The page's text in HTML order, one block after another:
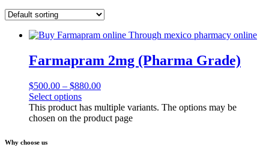
Farmapram 2mg (Pharma Grade)
$500.00 – $880.00
Select options
This product has multiple variants. The options may be
chosen on the product page
Why choose us